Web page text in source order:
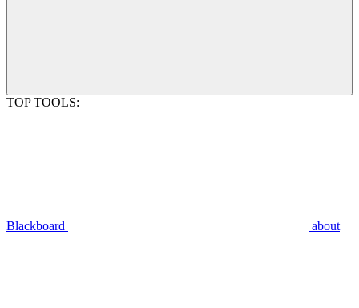
TOP TOOLS:
Blackboard about